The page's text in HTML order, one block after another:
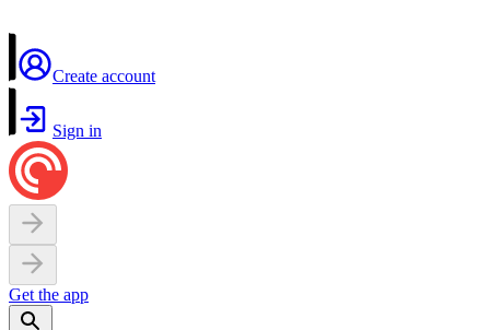
Create account
Sign in
Get the app